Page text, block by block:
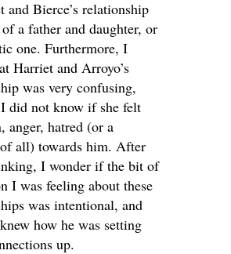
and Bierce’s relationship
a father and daughter, or
one. Furthermore, I
Harriet and Arroyo’s
was very confusing,
I did not know if she felt
anger, hatred (or a
all) towards him. After
I wonder if the bit of
I was feeling about these
was intentional, and
how he was setting
up.